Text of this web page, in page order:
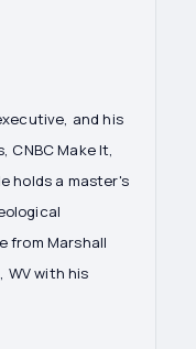
and his
CNBC Make It,
holds a master's
from Marshall
WV with his